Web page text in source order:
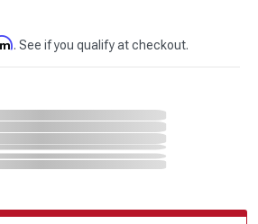
. See if you qualify at checkout.